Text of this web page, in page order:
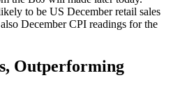
to be US December retail sales
December CPI readings for the
Outperforming